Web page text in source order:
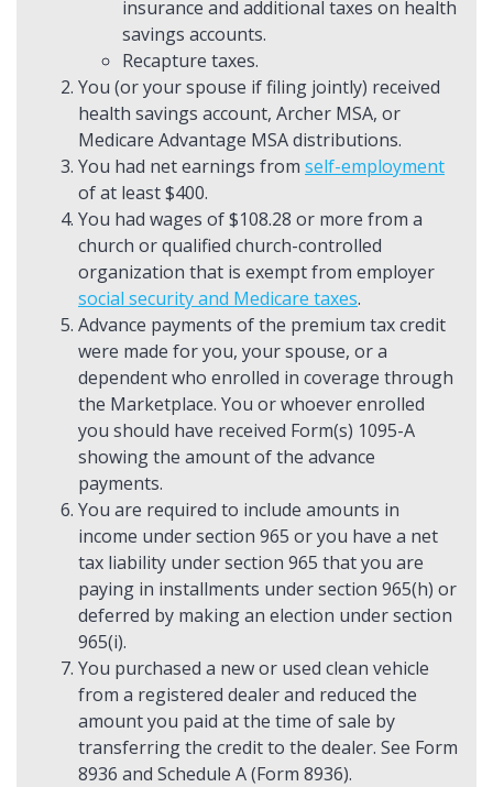
insurance and additional taxes on health
savings accounts.
Recapture taxes.
You (or your spouse if filing jointly) received
health savings account, Archer MSA, or
Medicare Advantage MSA distributions.
You had net earnings from self-employment
of at least $400.
You had wages of $108.28 or more from a
church or qualified church-controlled
organization that is exempt from employer
social security and Medicare taxes.
Advance payments of the premium tax credit
were made for you, your spouse, or a
dependent who enrolled in coverage through
the Marketplace. You or whoever enrolled
you should have received Form(s) 1095-A
showing the amount of the advance
payments.
You are required to include amounts in
income under section 965 or you have a net
tax liability under section 965 that you are
paying in installments under section 965(h) or
deferred by making an election under section
965(i).
You purchased a new or used clean vehicle
from a registered dealer and reduced the
amount you paid at the time of sale by
transferring the credit to the dealer. See Form
8936 and Schedule A (Form 8936).